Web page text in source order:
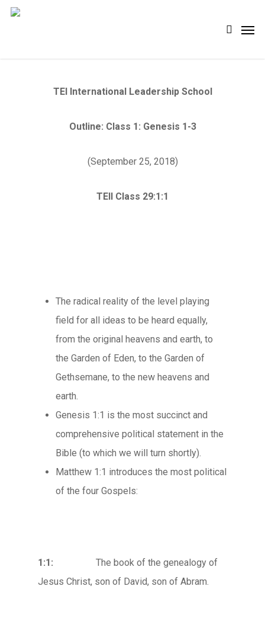
Skip
search
TEI International Leadership School
Outline: Class 1: Genesis 1-3
(September 25, 2018)
TEII Class 29:1:1
The radical reality of the level playing
field for all ideas to be heard equally,
from the original heavens and earth, to
the Garden of Eden, to the Garden of
Gethsemane, to the new heavens and
earth.
Genesis 1:1 is the most succinct and
comprehensive political statement in the
Bible (to which we will turn shortly).
Matthew 1:1 introduces the most political
of the four Gospels:
1:1: The book of the genealogy of
Jesus Christ, son of David, son of Abram.